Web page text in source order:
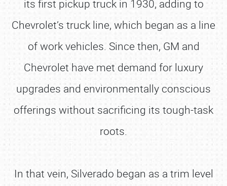
its first pickup truck in 1930, adding to
Chevrolet’s truck line, which began as a line
of work vehicles. Since then, GM and
Chevrolet have met demand for luxury
upgrades and environmentally conscious
offerings without sacrificing its tough-task
roots.
In that vein, Silverado began as a trim level